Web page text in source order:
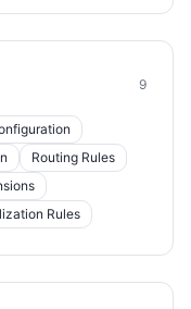
9
Routing Rules
Rules